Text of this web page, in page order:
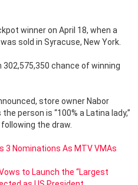
winner on April 18, when a
sold in Syracuse, New York.
302,575,350 chance of winning
store owner Nabor
person is “100% a Latina lady,”
the draw.
3 Nominations As MTV VMAs
to Launch the “Largest